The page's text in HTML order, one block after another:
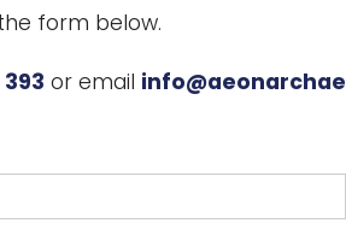
form below.
or email